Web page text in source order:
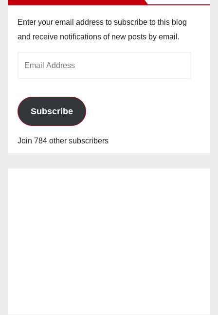
Enter your email address to subscribe to this blog
and receive notifications of new posts by email.
Subscribe
Join 784 other subscribers